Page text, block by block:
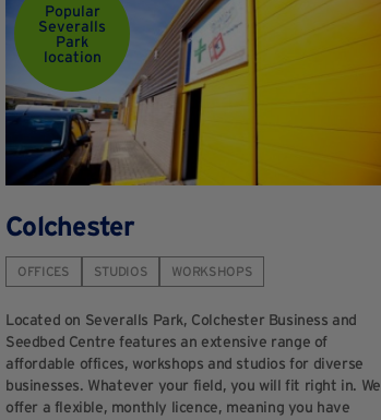
Popular
Severalls
Park
location
Colchester
OFFICES STUDIOS WORKSHOPS
Located on Severalls Park, Colchester Business and
Seedbed Centre features an extensive range of
affordable offices, workshops and studios for diverse
businesses. Whatever your field, you will fit right in. We
offer a flexible, monthly licence, meaning you have